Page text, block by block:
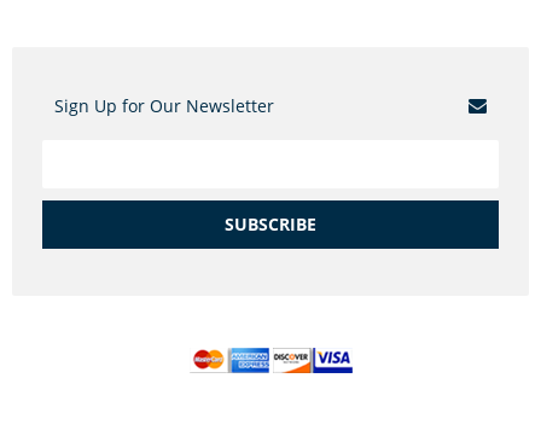
Sign Up for Our Newsletter
SUBSCRIBE